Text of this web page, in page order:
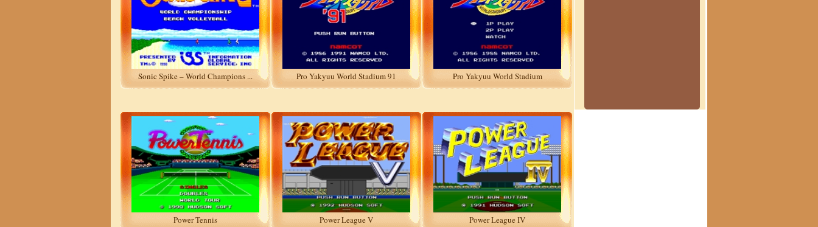
Sonic Spike – World Champions ... Pro Yakyuu World Stadium 91 Pro Yakyuu World Stadium
Power Tennis Power League V Power League IV